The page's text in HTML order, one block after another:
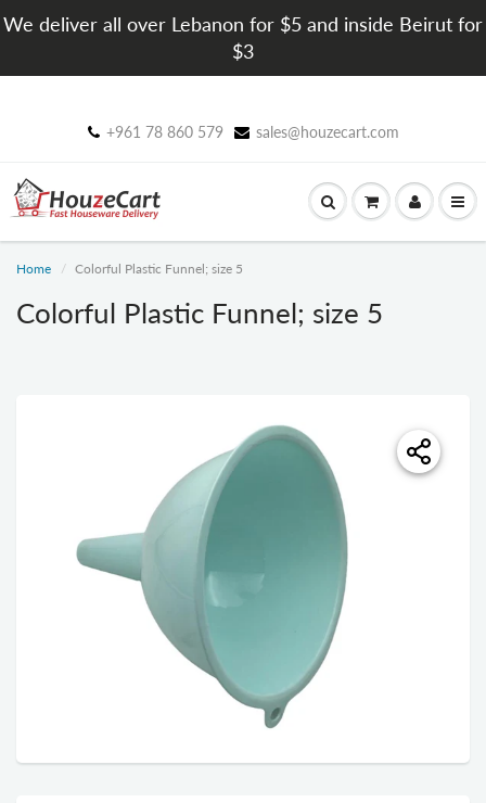
We deliver all over Lebanon for $5 and inside Beirut for
$3
+961 78 860 579 sales@houzecart.com
Home Colorful Plastic Funnel; size 5
Colorful Plastic Funnel; size 5